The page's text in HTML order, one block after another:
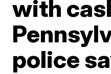
with
police